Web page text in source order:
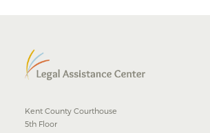
Kent County Courthouse
5th Floor